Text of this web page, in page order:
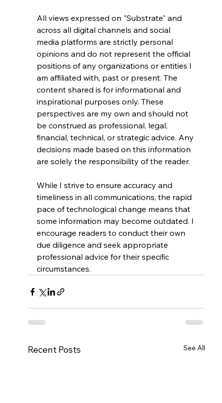
All views expressed on "Substrate" and
across all digital channels and social
media platforms are strictly personal
opinions and do not represent the official
positions of any organizations or entities I
am affiliated with, past or present. The
content shared is for informational and
inspirational purposes only. These
perspectives are my own and should not
be construed as professional, legal,
financial, technical, or strategic advice. Any
decisions made based on this information
are solely the responsibility of the reader.
While I strive to ensure accuracy and
timeliness in all communications, the rapid
pace of technological change means that
some information may become outdated. I
encourage readers to conduct their own
due diligence and seek appropriate
professional advice for their specific
circumstances.
Recent Posts See All